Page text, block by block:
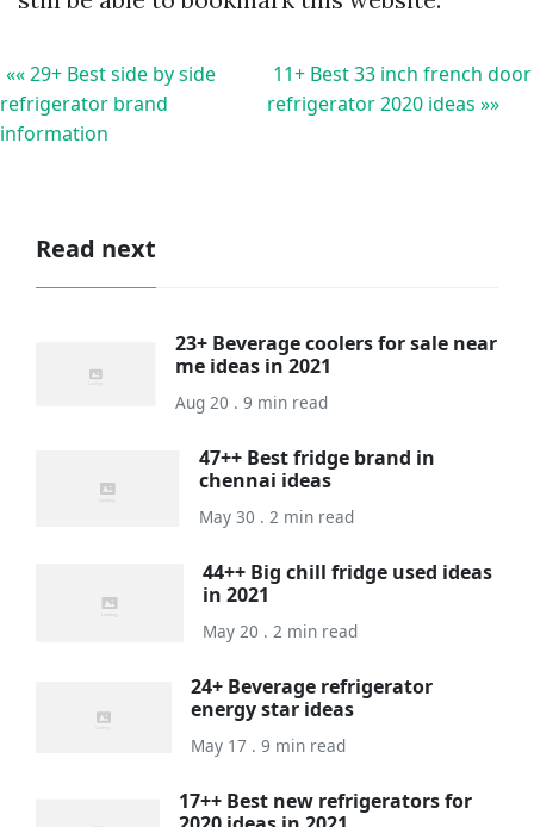
«« 29+ Best side by side
refrigerator brand
information
11+ Best 33 inch french door
refrigerator 2020 ideas »»
Read next
23+ Beverage coolers for sale near
me ideas in 2021
Aug 20 . 9 min read
47++ Best fridge brand in
chennai ideas
May 30 . 2 min read
44++ Big chill fridge used ideas
in 2021
May 20 . 2 min read
24+ Beverage refrigerator
energy star ideas
May 17 . 9 min read
17++ Best new refrigerators for